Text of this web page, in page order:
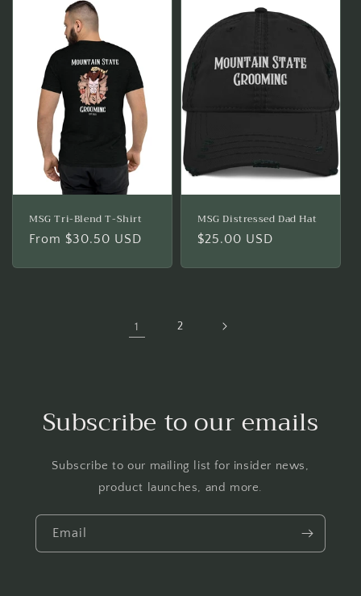
MSG Tri-Blend T-Shirt
Regular
From $30.50 USD
MSG Distressed Dad Hat
Regular
$25.00 USD
1 2
Subscribe to our emails
Subscribe to our mailing list for insider news,
product launches, and more.
Email